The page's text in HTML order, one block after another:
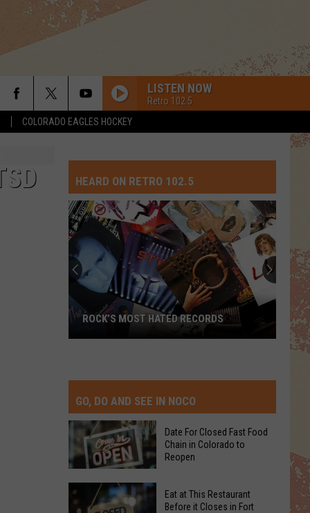
COLORADO EAGLES HOCKEY
LISTEN NOW
Retro 102.5
HEARD ON RETRO 102.5
Hated
Records
ROCK’S MOST HATED RECORDS
GO, DO AND SEE IN NOCO
Date
For
Date For Closed Fast Food
Chain in Colorado to
Reopen
Eat at This Restaurant
Before it Closes in Fort